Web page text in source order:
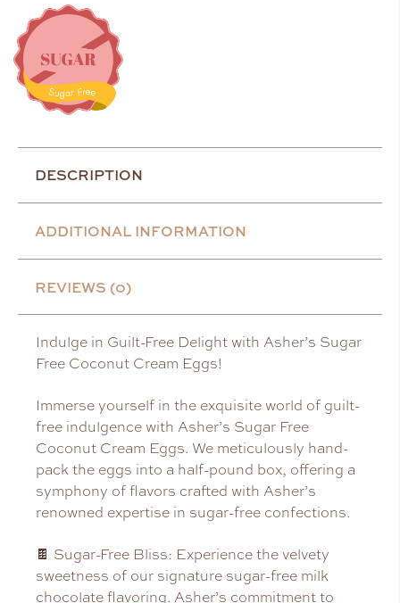
DESCRIPTION
ADDITIONAL INFORMATION
REVIEWS (0)
Indulge in Guilt-Free Delight with Asher’s Sugar
Free Coconut Cream Eggs!
Immerse yourself in the exquisite world of guilt-
free indulgence with Asher’s Sugar Free
Coconut Cream Eggs. We meticulously hand-
pack the eggs into a half-pound box, offering a
symphony of flavors crafted with Asher’s
renowned expertise in sugar-free confections.
🍫 Sugar-Free Bliss: Experience the velvety
sweetness of our signature sugar-free milk
chocolate flavoring. Asher’s commitment to